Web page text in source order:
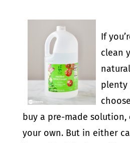
If
clean
buy a pre-made
your own. But in either